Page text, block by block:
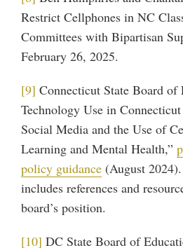
Restrict Cellphones in NC
Committees with Bipartisan
February 26, 2025.
[9] Connecticut State Board of
Technology Use in
Social Media and the Use of
Learning and Mental Health,”
policy guidance (August
includes references and
board’s position.
[10] DC State Board of